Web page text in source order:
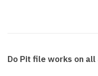
Do Pit file works on